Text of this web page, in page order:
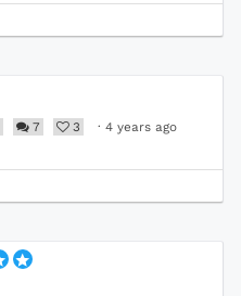
7 3 · 4 years ago